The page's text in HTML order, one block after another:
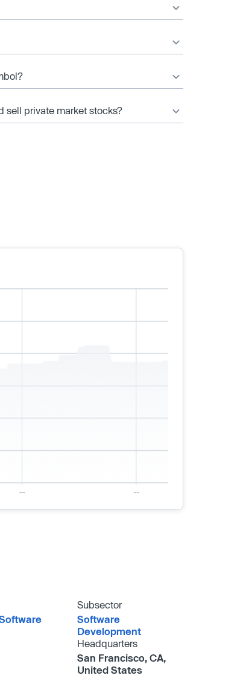
sell private market stocks?
Subsector
Software
Development
Headquarters
San Francisco, CA,
United States